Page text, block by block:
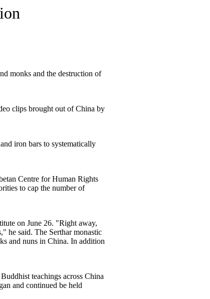
monks and the destruction of
clips brought out of China by
iron bars to systematically
Centre for Human Rights
to cap the number of
on June 26. "Right away,
he said. The Serthar monastic
and nuns in China. In addition
teachings across China
and continued be held